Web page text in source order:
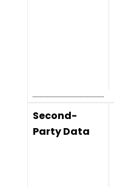
Second-
Party Data